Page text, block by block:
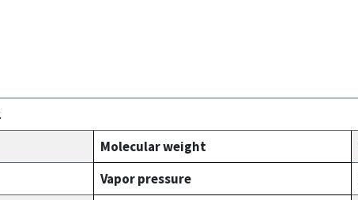
Molecular weight
Vapor pressure